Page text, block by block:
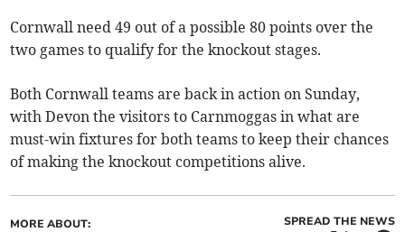
Cornwall need 49 out of a possible 80 points over the
two games to qualify for the knockout stages.
Both Cornwall teams are back in action on Sunday,
with Devon the visitors to Carnmoggas in what are
must-win fixtures for both teams to keep their chances
of making the knockout competitions alive.
MORE ABOUT: SPREAD THE NEWS